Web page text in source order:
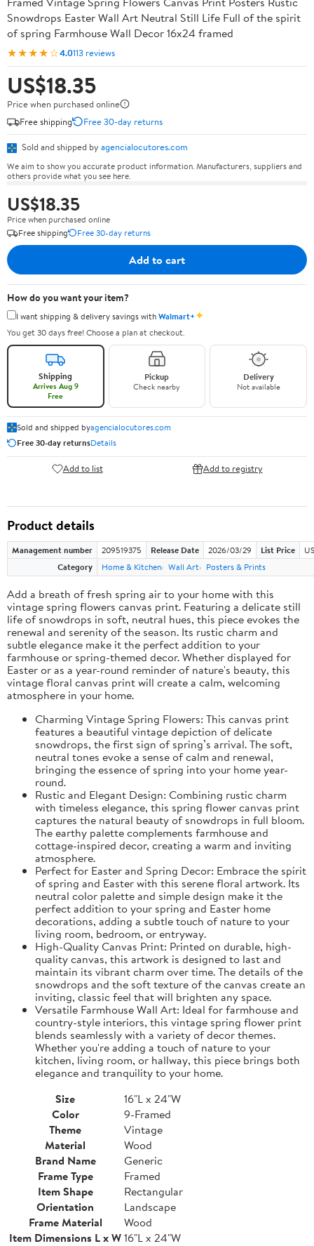
Snowdrops Easter Wall Art Neutral Still Life Full of the spirit
of spring Farmhouse Wall Decor 16x24 framed
★★★★☆4.0113 reviews
US$18.35
Price when purchased online
Free shipping
Free 30-day returns
Sold and shipped by agencialocutores.com
We aim to show you accurate product information. Manufacturers, suppliers and
others provide what you see here.
US$18.35
Price when purchased online
Free shipping
Free 30-day returns
Add to cart
How do you want your item?
I want shipping & delivery savings withWalmart+✦
You get 30 days free! Choose a plan at checkout.
Shipping
Arrives Aug 9
Free
Pickup
Check nearby
Delivery
Not available
Sold and shipped byagencialocutores.com
Free 30-day returnsDetails
Add to list Add to registry
Product details
Management number 209519375 Release Date 2026/03/29 List Price
Category
Home & Kitchen Wall Art Posters & Prints
Add a breath of fresh spring air to your home with this
vintage spring flowers canvas print. Featuring a delicate still
life of snowdrops in soft, neutral hues, this piece evokes the
renewal and serenity of the season. Its rustic charm and
subtle elegance make it the perfect addition to your
farmhouse or spring-themed decor. Whether displayed for
Easter or as a year-round reminder of nature's beauty, this
vintage floral canvas print will create a calm, welcoming
atmosphere in your home.
Charming Vintage Spring Flowers: This canvas print
features a beautiful vintage depiction of delicate
snowdrops, the first sign of spring’s arrival. The soft,
neutral tones evoke a sense of calm and renewal,
bringing the essence of spring into your home year-
round.
Rustic and Elegant Design: Combining rustic charm
with timeless elegance, this spring flower canvas print
captures the natural beauty of snowdrops in full bloom.
The earthy palette complements farmhouse and
cottage-inspired decor, creating a warm and inviting
atmosphere.
Perfect for Easter and Spring Decor: Embrace the spirit
of spring and Easter with this serene floral artwork. Its
neutral color palette and simple design make it the
perfect addition to your spring and Easter home
decorations, adding a subtle touch of nature to your
living room, bedroom, or entryway.
High-Quality Canvas Print: Printed on durable, high-
quality canvas, this artwork is designed to last and
maintain its vibrant charm over time. The details of the
snowdrops and the soft texture of the canvas create an
inviting, classic feel that will brighten any space.
Versatile Farmhouse Wall Art: Ideal for farmhouse and
country-style interiors, this vintage spring flower print
blends seamlessly with a variety of decor themes.
Whether you're adding a touch of nature to your
kitchen, living room, or hallway, this piece brings both
elegance and tranquility to your home.
Size
16"L x 24"W
Color
9-Framed
Theme
Vintage
Material
Wood
Brand Name
Generic
Frame Type
Framed
Item Shape
Rectangular
Orientation
Landscape
Frame Material
Wood
Item Dimensions L x W16"L x 24"W